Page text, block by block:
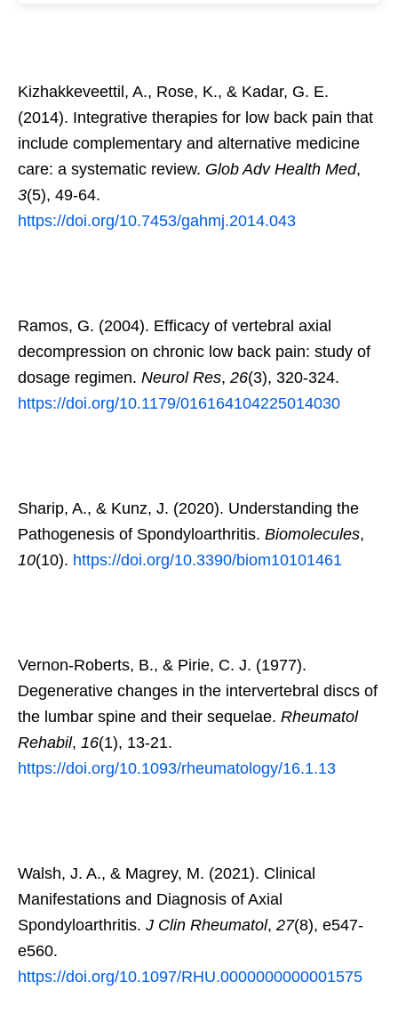
Kizhakkeveettil, A., Rose, K., & Kadar, G. E.
(2014). Integrative therapies for low back pain that
include complementary and alternative medicine
care: a systematic review. Glob Adv Health Med,
3(5), 49-64.
https://doi.org/10.7453/gahmj.2014.043
Ramos, G. (2004). Efficacy of vertebral axial
decompression on chronic low back pain: study of
dosage regimen. Neurol Res, 26(3), 320-324.
https://doi.org/10.1179/016164104225014030
Sharip, A., & Kunz, J. (2020). Understanding the
Pathogenesis of Spondyloarthritis. Biomolecules,
10(10). https://doi.org/10.3390/biom10101461
Vernon-Roberts, B., & Pirie, C. J. (1977).
Degenerative changes in the intervertebral discs of
the lumbar spine and their sequelae. Rheumatol
Rehabil, 16(1), 13-21.
https://doi.org/10.1093/rheumatology/16.1.13
Walsh, J. A., & Magrey, M. (2021). Clinical
Manifestations and Diagnosis of Axial
Spondyloarthritis. J Clin Rheumatol, 27(8), e547-
e560.
https://doi.org/10.1097/RHU.0000000000001575